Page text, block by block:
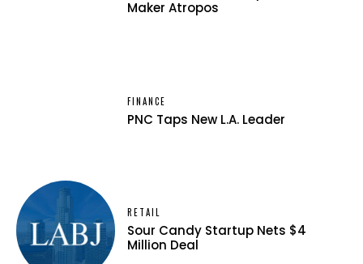
Maker Atropos
FINANCE
PNC Taps New L.A. Leader
RETAIL
Sour Candy Startup Nets $4
Million Deal